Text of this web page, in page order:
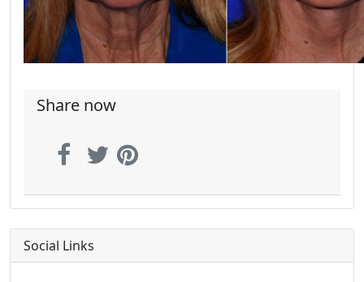
Share now
Social Links